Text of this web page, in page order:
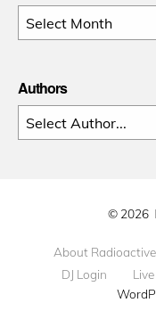
Archives
Authors
© 2026
About Radioactive
DJ Login